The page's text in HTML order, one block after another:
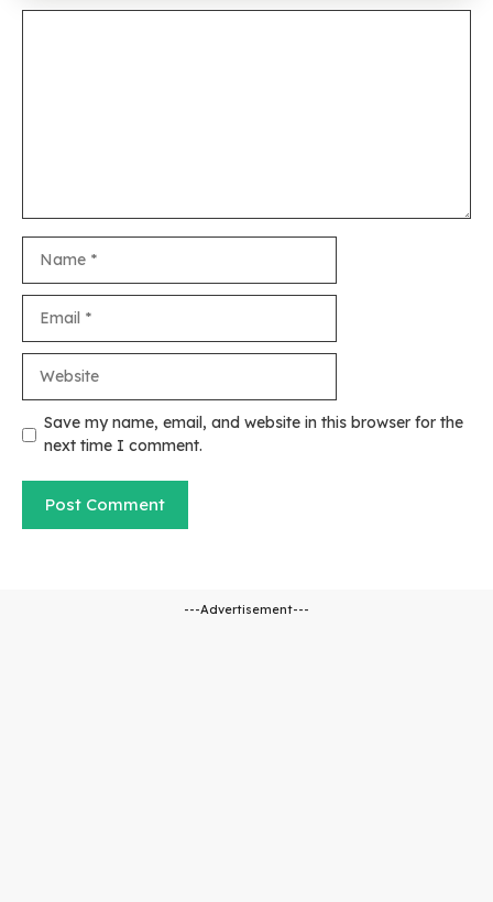
Save my name, email, and website in this browser for the
next time I comment.
---Advertisement---